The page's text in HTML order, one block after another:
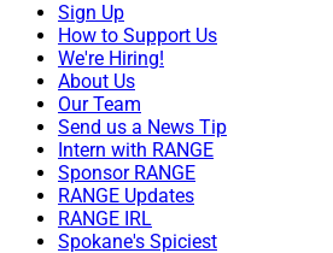
Sign Up
How to Support Us
We're Hiring!
About Us
Our Team
Send us a News Tip
Intern with RANGE
Sponsor RANGE
RANGE Updates
RANGE IRL
Spokane's Spiciest